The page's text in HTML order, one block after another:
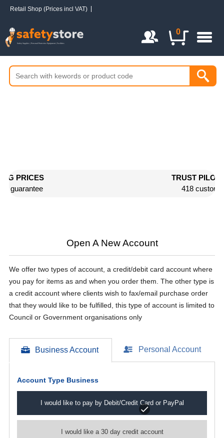
Open A New Account
We offer two types of account, a credit/debit card account where
you pay for items as and when you order them. The other type is
a credit account where clients wish to fax/email purchase order
that they would like to be fulfilled, this type of account is limited to
Council or Government organisations only
Business Account Personal Account
Account Type Business
I would like to pay by Debit/Credit Card or PayPal
I would like a 30 day credit account
Login / Register
Retail Shop (Prices incl VAT)
0